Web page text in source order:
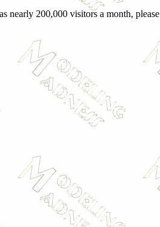
nearly 200,000 visitors a month, please